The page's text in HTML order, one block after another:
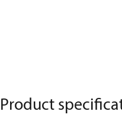
Product